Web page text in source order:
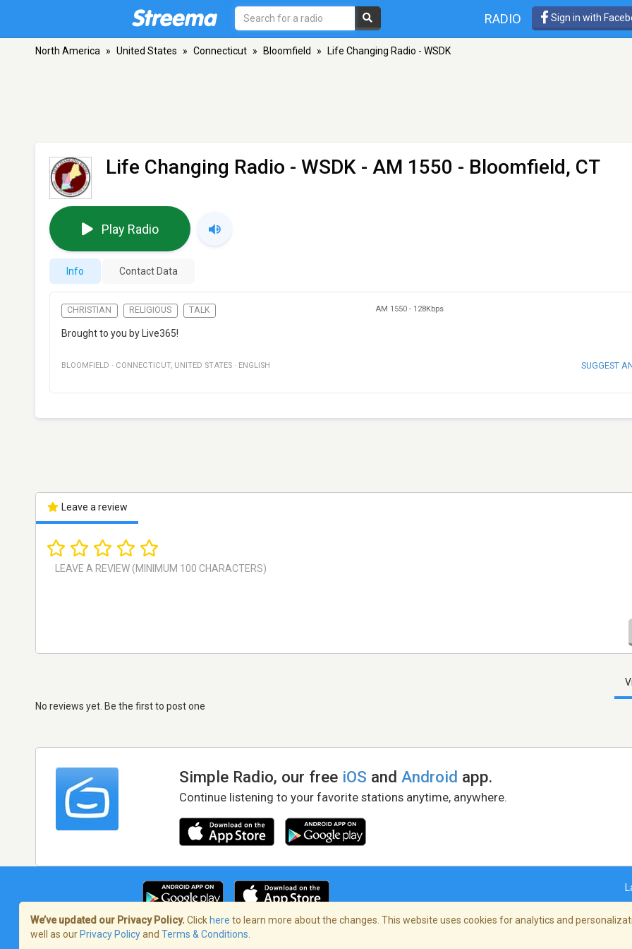
RADIO Sign in with
North America » United States » Connecticut » Bloomfield » Life Changing Radio - WSDK
Life Changing Radio - WSDK - AM 1550 - Bloomfield, CT
Play Radio
Info Contact Data
CHRISTIAN RELIGIOUS TALK AM 1550 - 128Kbps
Brought to you by Live365!
BLOOMFIELD · CONNECTICUT, UNITED STATES · ENGLISH SUGGEST
Leave a review
No reviews yet. Be the first to post one
Simple Radio, our free iOS andAndroid app.
Continue listening to your favorite stations anytime, anywhere.
Terms of Service/Privacy Policy
We’ve updated our Privacy Policy. Click here to learn more about the changes. This website uses cookies for analytics and
well as our Privacy Policyand Terms & Conditions